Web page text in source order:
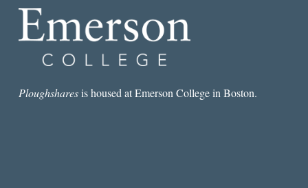
&
MAGGIE
Ploughsharesis housed at Emerson College in Boston.